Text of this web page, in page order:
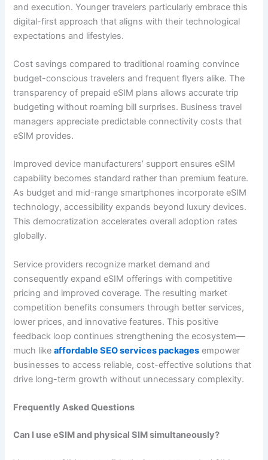
and execution. Younger travelers particularly embrace this
digital-first approach that aligns with their technological
expectations and lifestyles.
Cost savings compared to traditional roaming convince
budget-conscious travelers and frequent flyers alike. The
transparency of prepaid eSIM plans allows accurate trip
budgeting without roaming bill surprises. Business travel
managers appreciate predictable connectivity costs that
eSIM provides.
Improved device manufacturers’ support ensures eSIM
capability becomes standard rather than premium feature.
As budget and mid-range smartphones incorporate eSIM
technology, accessibility expands beyond luxury devices.
This democratization accelerates overall adoption rates
globally.
Service providers recognize market demand and
consequently expand eSIM offerings with competitive
pricing and improved coverage. The resulting market
competition benefits consumers through better services,
lower prices, and innovative features. This positive
feedback loop continues strengthening the ecosystem—
much likeaffordable SEO services packages empower
businesses to access reliable, cost-effective solutions that
drive long-term growth without unnecessary complexity.
Frequently Asked Questions
Can I use eSIM and physical SIM simultaneously?